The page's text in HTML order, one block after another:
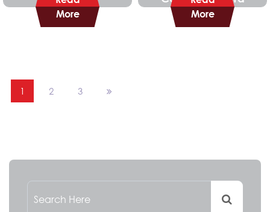
Enterprise Security
Business mean for
More
More
1 2 3